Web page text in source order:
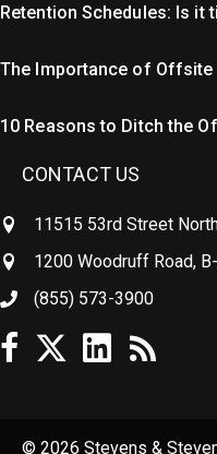
Retention Schedules: Is it
The Importance of Offsite
10 Reasons to Ditch the
CONTACT US
11515 53rd Street
1200 Woodruff Road,
(855) 573-3900
© 2026 Stevens &